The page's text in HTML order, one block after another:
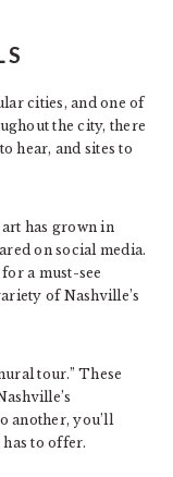
cities, and one of
the city, there
hear, and sites to
art has grown in
on social media.
a must-see
of Nashville’s
tour.” These
another, you’ll
to offer.